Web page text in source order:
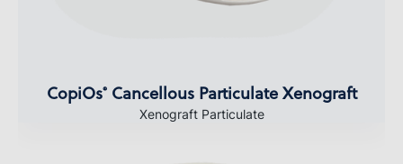
CopiOs®Cancellous Particulate Xenograft
Xenograft Particulate